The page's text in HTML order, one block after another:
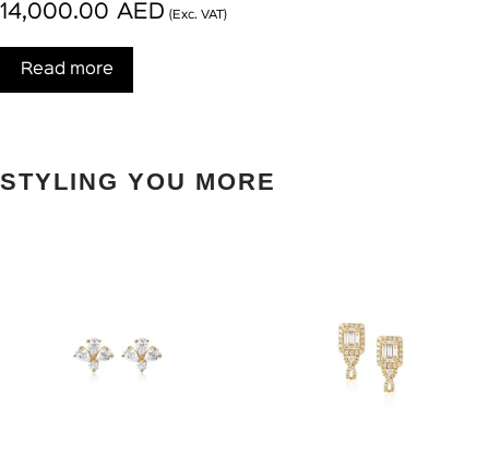
14,000.00 AED (Exc. VAT)
Read more
STYLING YOU MORE